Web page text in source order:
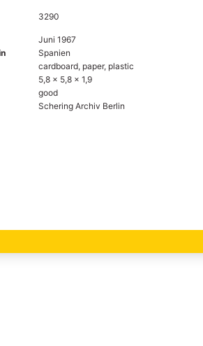
3290
Juni 1967
Spanien
cardboard, paper, plastic
5,8 x 5,8 x 1,9
good
Schering Archiv Berlin